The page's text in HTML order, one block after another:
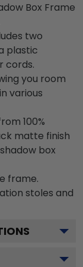
Box Frame
two
plastic
cords.
you room
various
100%
matte finish
box
frame.
stoles and